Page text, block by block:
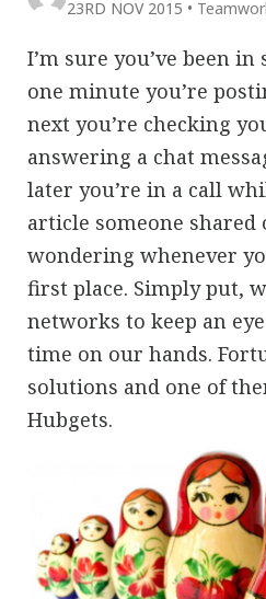
23RD NOV 2015 •
I’m sure you’ve been
one minute you’re
next you’re checking
answering a chat
later you’re in a call
article someone shared
wondering whenever
first place. Simply put,
networks to keep an
time on our hands.
solutions and one of
Hubgets.